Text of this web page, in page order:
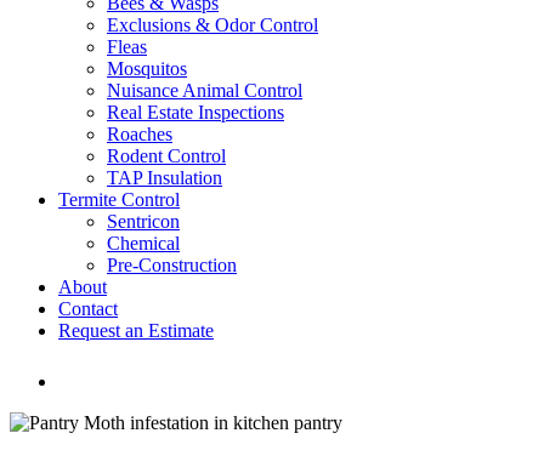
Exclusions & Odor Control
Fleas
Mosquitos
Nuisance Animal Control
Real Estate Inspections
Roaches
Rodent Control
TAP Insulation
Termite Control
Sentricon
Chemical
Pre-Construction
About
Contact
Request an Estimate